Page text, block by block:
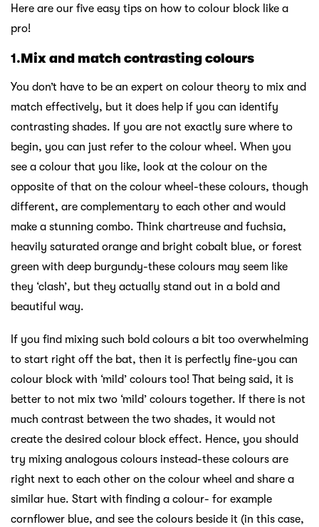
Here are our five easy tips on how to colour block like a
pro!
1.Mix and match contrasting colours
You don’t have to be an expert on colour theory to mix and
match effectively, but it does help if you can identify
contrasting shades. If you are not exactly sure where to
begin, you can just refer to the colour wheel. When you
see a colour that you like, look at the colour on the
opposite of that on the colour wheel-these colours, though
different, are complementary to each other and would
make a stunning combo. Think chartreuse and fuchsia,
heavily saturated orange and bright cobalt blue, or forest
green with deep burgundy-these colours may seem like
they ‘clash’, but they actually stand out in a bold and
beautiful way.
If you find mixing such bold colours a bit too overwhelming
to start right off the bat, then it is perfectly fine-you can
colour block with ‘mild’ colours too! That being said, it is
better to not mix two ‘mild’ colours together. If there is not
much contrast between the two shades, it would not
create the desired colour block effect. Hence, you should
try mixing analogous colours instead-these colours are
right next to each other on the colour wheel and share a
similar hue. Start with finding a colour- for example
cornflower blue, and see the colours beside it (in this case,